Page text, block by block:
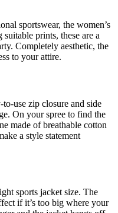
sportswear, the women’s
prints, these are a
Completely aesthetic, the
to your attire.
use zip closure and side
On your spree to find the
made of breathable cotton
a style statement
sports jacket size. The
if it’s too big where your